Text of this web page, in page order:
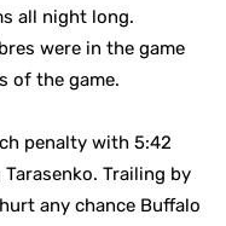
all night long.
were in the game
of the game.
penalty with 5:42
Trailing by
any chance Buffalo